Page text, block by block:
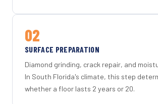
02
SURFACE PREPARATION
Diamond grinding, crack repair, and
In South Florida's climate, this step
whether a floor lasts 2 years or 20.